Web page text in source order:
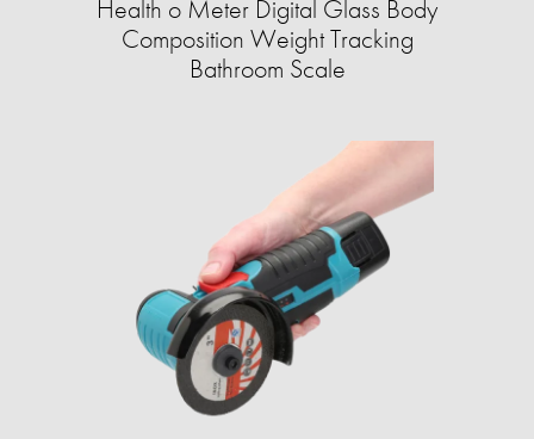
Health o Meter Digital Glass Body
Composition Weight Tracking
Bathroom Scale​